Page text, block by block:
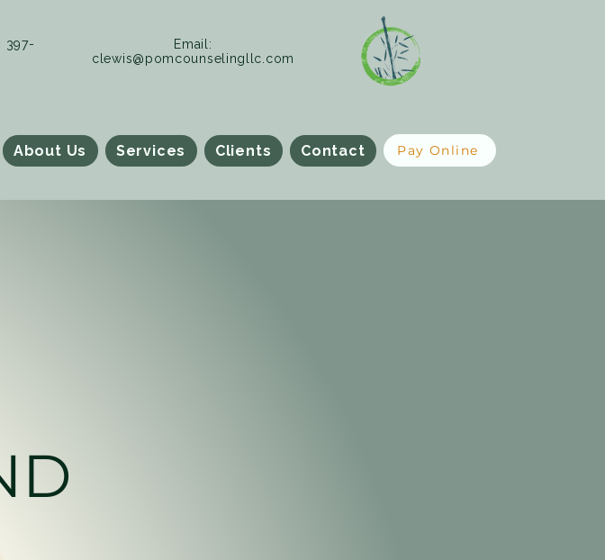
397-
Email:
clewis@pomcounselingllc.com
About Us Services Clients Contact Pay Online